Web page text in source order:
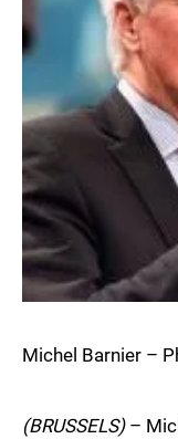
Michel Barnier –
(BRUSSELS) –